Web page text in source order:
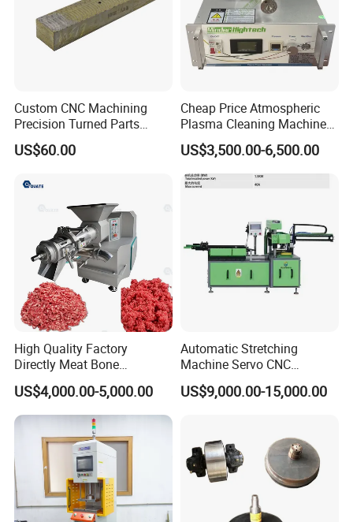
Custom CNC Machining
Precision Turned Parts
About Non-Standard
Customization
US$60.00
Cheap Price Atmospheric
Plasma Cleaning Machine
Plasma Surface Treater
Treatment
US$3,500.00-6,500.00
High Quality Factory
Directly Meat Bone
Separator Good Service
Meat Deboning Machine
US$4,000.00-5,000.00
Automatic Stretching
Machine Servo CNC
Hydraulic High Precision
Stretching Equipment
US$9,000.00-15,000.00